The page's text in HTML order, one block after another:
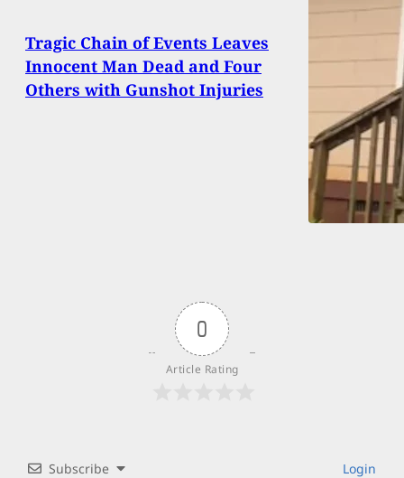
Tragic Chain of Events Leaves
Innocent Man Dead and Four
Others with Gunshot Injuries
0
Article Rating
Subscribe Login